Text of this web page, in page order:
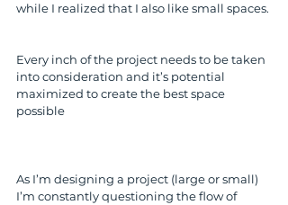
while I realized that I also like small spaces.
Every inch of the project needs to be taken
into consideration and it’s potential
maximized to create the best space
possible
As I’m designing a project (large or small)
I’m constantly questioning the flow of